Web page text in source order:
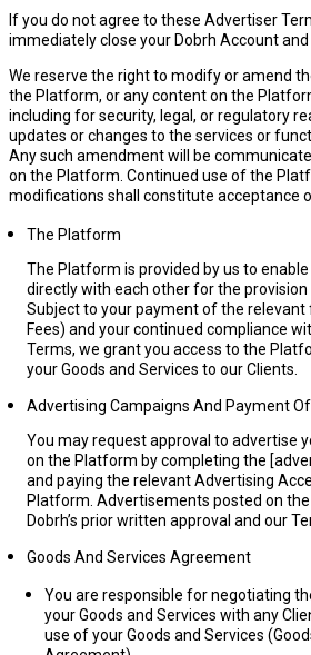
If you do not agree to these Advertiser
immediately close your Dobrh Account
We reserve the right to modify or amend
the Platform, or any content on the
including for security, legal, or regulatory
updates or changes to the services or
Any such amendment will be
on the Platform. Continued use of the
modifications shall constitute acceptance
The Platform
The Platform is provided by us to
directly with each other for the provision
Subject to your payment of the relevant
Fees) and your continued compliance
Terms, we grant you access to the
your Goods and Services to our Clients.
Advertising Campaigns And Payment Of
You may request approval to advertise
on the Platform by completing the [
and paying the relevant Advertising
Platform. Advertisements posted on
Dobrh’s prior written approval and our
Goods And Services Agreement
You are responsible for negotiating
your Goods and Services with any
use of your Goods and Services (